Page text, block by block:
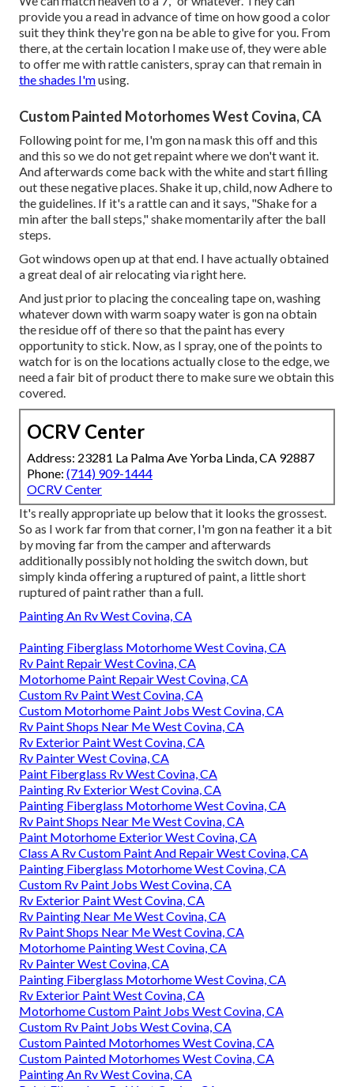
provide you a read in advance of time on how good a color
suit they think they're gon na be able to give for you. From
there, at the certain location I make use of, they were able
to offer me with rattle canisters, spray can that remain in
the shades I'musing.
Custom Painted Motorhomes West Covina, CA
Following point for me, I'm gon na mask this off and this
and this so we do not get repaint where we don't want it.
And afterwards come back with the white and start filling
out these negative places. Shake it up, child, now Adhere to
the guidelines. If it's a rattle can and it says, "Shake for a
min after the ball steps," shake momentarily after the ball
steps.
Got windows open up at that end. I have actually obtained
a great deal of air relocating via right here.
And just prior to placing the concealing tape on, washing
whatever down with warm soapy water is gon na obtain
the residue off of there so that the paint has every
opportunity to stick. Now, as I spray, one of the points to
watch for is on the locations actually close to the edge, we
need a fair bit of product there to make sure we obtain this
covered.
OCRV Center
Address: 23281 La Palma Ave Yorba Linda, CA 92887
Phone: (714) 909-1444
OCRV Center
It's really appropriate up below that it looks the grossest.
So as I work far from that corner, I'm gon na feather it a bit
by moving far from the camper and afterwards
additionally possibly not holding the switch down, but
simply kinda offering a ruptured of paint, a little short
ruptured of paint rather than a full.
Painting An Rv West Covina, CA
Painting Fiberglass Motorhome West Covina, CA
Rv Paint Repair West Covina, CA
Motorhome Paint Repair West Covina, CA
Custom Rv Paint West Covina, CA
Custom Motorhome Paint Jobs West Covina, CA
Rv Paint Shops Near Me West Covina, CA
Rv Exterior Paint West Covina, CA
Rv Painter West Covina, CA
Paint Fiberglass Rv West Covina, CA
Painting Rv Exterior West Covina, CA
Painting Fiberglass Motorhome West Covina, CA
Rv Paint Shops Near Me West Covina, CA
Paint Motorhome Exterior West Covina, CA
Class A Rv Custom Paint And Repair West Covina, CA
Painting Fiberglass Motorhome West Covina, CA
Custom Rv Paint Jobs West Covina, CA
Rv Exterior Paint West Covina, CA
Rv Painting Near Me West Covina, CA
Rv Paint Shops Near Me West Covina, CA
Motorhome Painting West Covina, CA
Rv Painter West Covina, CA
Painting Fiberglass Motorhome West Covina, CA
Rv Exterior Paint West Covina, CA
Motorhome Custom Paint Jobs West Covina, CA
Custom Rv Paint Jobs West Covina, CA
Custom Painted Motorhomes West Covina, CA
Custom Painted Motorhomes West Covina, CA
Painting An Rv West Covina, CA